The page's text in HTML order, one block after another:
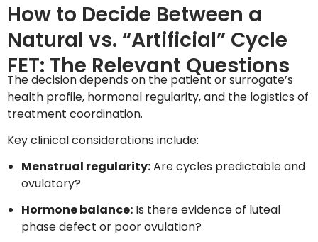
How to Decide Between a
Natural vs. “Artificial” Cycle
FET: The Relevant Questions
The decision depends on the patient or surrogate’s
health profile, hormonal regularity, and the logistics of
treatment coordination.
Key clinical considerations include:
Menstrual regularity:Are cycles predictable and
ovulatory?
Hormone balance: Is there evidence of luteal
phase defect or poor ovulation?